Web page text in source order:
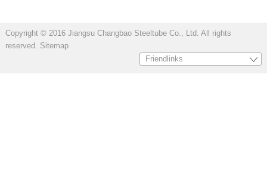
Copyright © 2016 Jiangsu Changbao Steeltube Co., Ltd. All rights
reserved. Sitemap
Friendlinks